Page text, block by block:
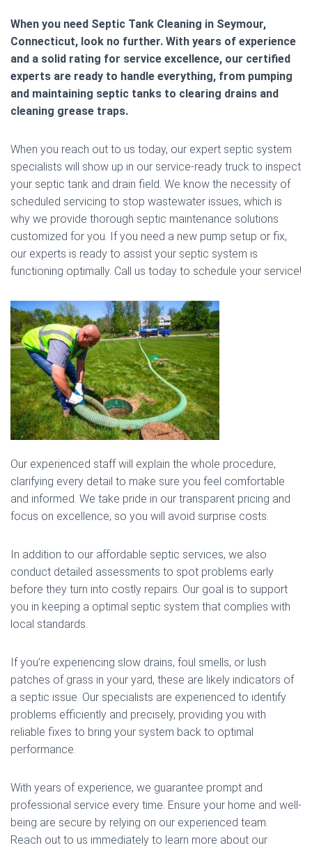
When you need Septic Tank Cleaning in Seymour,
Connecticut, look no further. With years of experience
and a solid rating for service excellence, our certified
experts are ready to handle everything, from pumping
and maintaining septic tanks to clearing drains and
cleaning grease traps.
When you reach out to us today, our expert septic system
specialists will show up in our service-ready truck to inspect
your septic tank and drain field. We know the necessity of
scheduled servicing to stop wastewater issues, which is
why we provide thorough septic maintenance solutions
customized for you. If you need a new pump setup or fix,
our experts is ready to assist your septic system is
functioning optimally. Call us today to schedule your service!
Our experienced staff will explain the whole procedure,
clarifying every detail to make sure you feel comfortable
and informed. We take pride in our transparent pricing and
focus on excellence, so you will avoid surprise costs.
In addition to our affordable septic services, we also
conduct detailed assessments to spot problems early
before they turn into costly repairs. Our goal is to support
you in keeping a optimal septic system that complies with
local standards.
If you’re experiencing slow drains, foul smells, or lush
patches of grass in your yard, these are likely indicators of
a septic issue. Our specialists are experienced to identify
problems efficiently and precisely, providing you with
reliable fixes to bring your system back to optimal
performance.
With years of experience, we guarantee prompt and
professional service every time. Ensure your home and well-
being are secure by relying on our experienced team.
Reach out to us immediately to learn more about our